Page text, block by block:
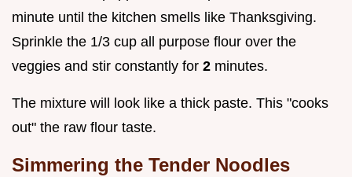
minute until the kitchen smells like Thanksgiving.
Sprinkle the 1/3 cup all purpose flour over the
veggies and stir constantly for 2 minutes.
The mixture will look like a thick paste. This "cooks
out" the raw flour taste.
Simmering the Tender Noodles